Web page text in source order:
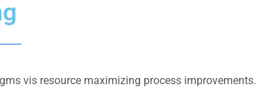
vis resource maximizing process improvements.